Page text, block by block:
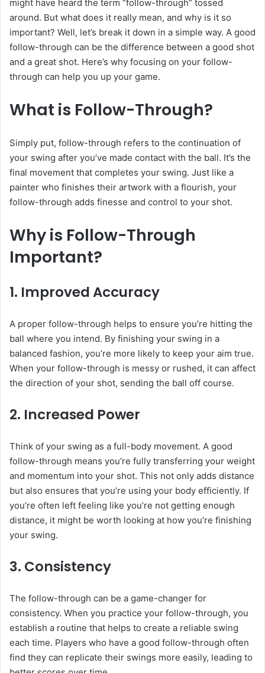
might have heard the term “follow-through” tossed
around. But what does it really mean, and why is it so
important? Well, let’s break it down in a simple way. A good
follow-through can be the difference between a good shot
and a great shot. Here’s why focusing on your follow-
through can help you up your game.
What is Follow-Through?
Simply put, follow-through refers to the continuation of
your swing after you’ve made contact with the ball. It’s the
final movement that completes your swing. Just like a
painter who finishes their artwork with a flourish, your
follow-through adds finesse and control to your shot.
Why is Follow-Through
Important?
1. Improved Accuracy
A proper follow-through helps to ensure you’re hitting the
ball where you intend. By finishing your swing in a
balanced fashion, you’re more likely to keep your aim true.
When your follow-through is messy or rushed, it can affect
the direction of your shot, sending the ball off course.
2. Increased Power
Think of your swing as a full-body movement. A good
follow-through means you’re fully transferring your weight
and momentum into your shot. This not only adds distance
but also ensures that you’re using your body efficiently. If
you’re often left feeling like you’re not getting enough
distance, it might be worth looking at how you’re finishing
your swing.
3. Consistency
The follow-through can be a game-changer for
consistency. When you practice your follow-through, you
establish a routine that helps to create a reliable swing
each time. Players who have a good follow-through often
find they can replicate their swings more easily, leading to